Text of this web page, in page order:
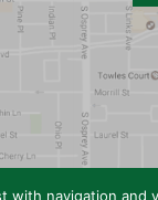
navigation